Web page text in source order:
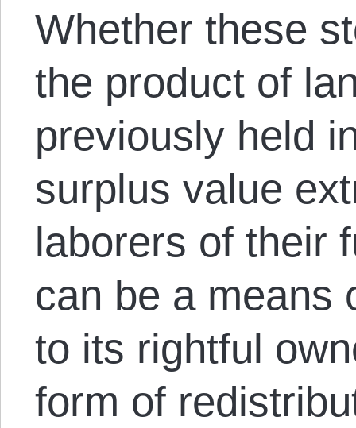
Whether these
the product of
previously held
surplus value
laborers of their
can be a means
to its rightful
form of